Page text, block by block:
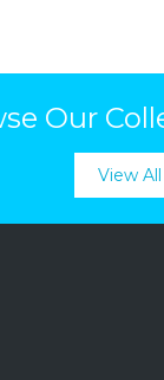
Our
View